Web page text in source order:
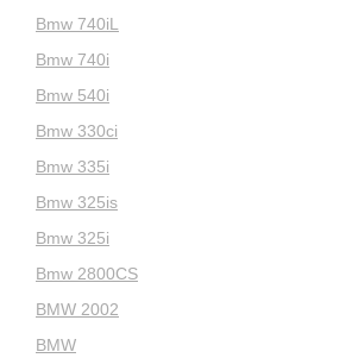
Bmw 740iL
Bmw 740i
Bmw 540i
Bmw 330ci
Bmw 335i
Bmw 325is
Bmw 325i
Bmw 2800CS
BMW 2002
BMW